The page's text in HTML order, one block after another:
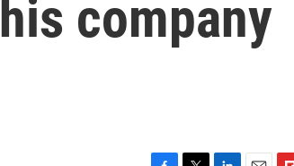
company